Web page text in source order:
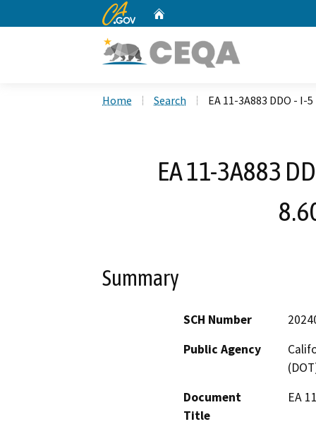
CA.gov
Home Search EA 11-3A883 DDO - I-
EA 11-3A883
Summary
SCH Number
Public Agency
Document
Title
EA